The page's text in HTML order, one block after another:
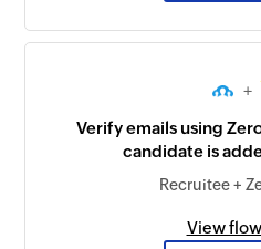
+
Verify emails using
candidate is
Recruitee +
View